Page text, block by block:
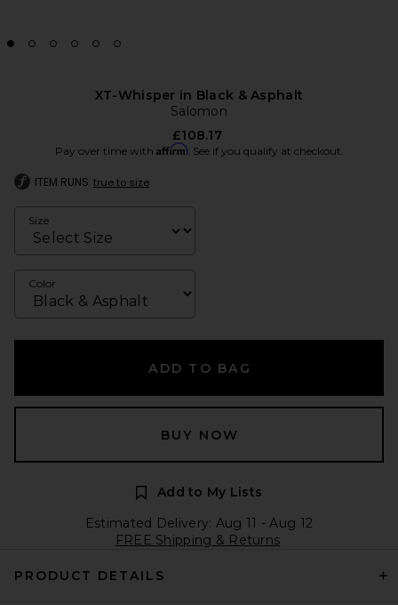
XT-Whisper in Black & Asphalt
Salomon
£108.17
Pay over time with Affirm. See if you qualify at checkout.
ITEM RUNS true to size
Size
Color
ADD TO BAG
BUY NOW
Add to My Lists
Estimated Delivery: Aug 11 - Aug 12
FREE Shipping & Returns
PRODUCT DETAILS